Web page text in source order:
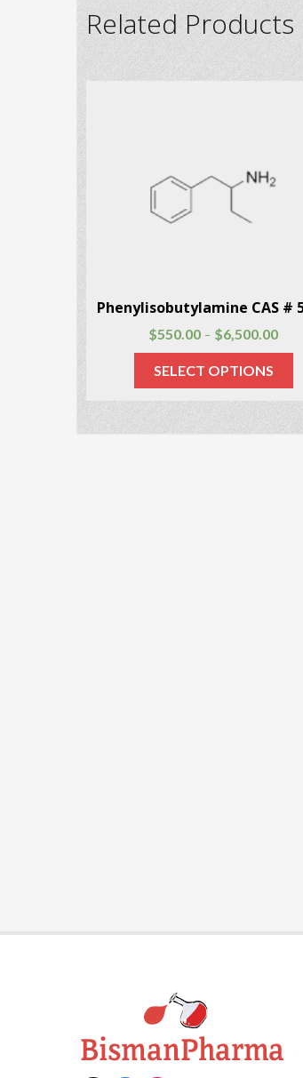
Related Products
3-(p-Fluorobenzoyloxy)tropane CAS # 172883-97-5
$550.00 – $6,500.00
SELECT OPTIONS